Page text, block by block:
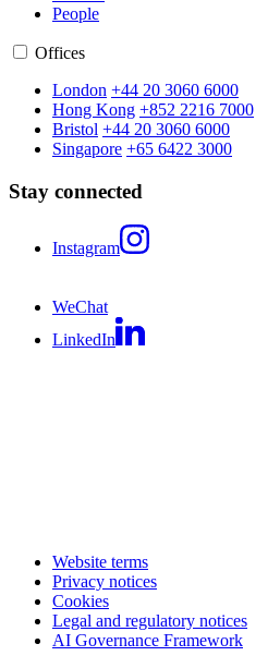
People
Offices
London +44 20 3060 6000
Hong Kong +852 2216 7000
Bristol +44 20 3060 6000
Singapore +65 6422 3000
Stay connected
Instagram
WeChat
LinkedIn
Website terms
Privacy notices
Cookies
Legal and regulatory notices
AI Governance Framework